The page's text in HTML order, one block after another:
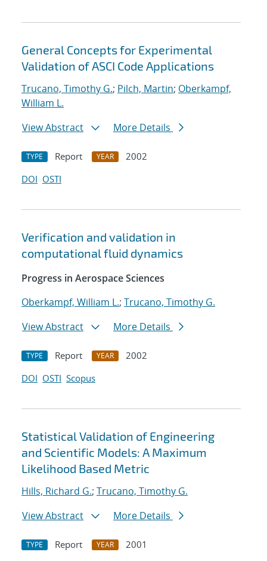
General Concepts for Experimental
Validation of ASCI Code Applications
Trucano, Timothy G.; Pilch, Martin; Oberkampf,
William L.
View Abstract
More Details
TYPE Report YEAR
2002
DOI OSTI
Verification and validation in
computational fluid dynamics
Progress in Aerospace Sciences
Oberkampf, William L.; Trucano, Timothy G.
View Abstract
More Details
TYPE Report YEAR
2002
DOI OSTI Scopus
Statistical Validation of Engineering
and Scientific Models: A Maximum
Likelihood Based Metric
Hills, Richard G.; Trucano, Timothy G.
View Abstract
More Details
TYPE Report YEAR 2001